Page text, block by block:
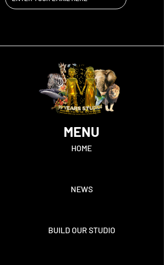
HOME
NEWS
BUILD OUR STUDIO
MENU